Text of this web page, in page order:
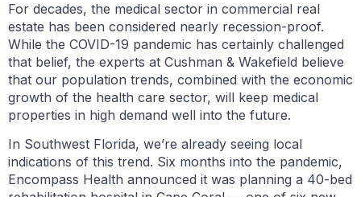
For decades, the medical sector in commercial real
estate has been considered nearly recession-proof.
While the COVID-19 pandemic has certainly challenged
that belief, the experts at Cushman & Wakefield believe
that our population trends, combined with the economic
growth of the health care sector, will keep medical
properties in high demand well into the future.
In Southwest Florida, we’re already seeing local
indications of this trend. Six months into the pandemic,
Encompass Health announced it was planning a 40-bed